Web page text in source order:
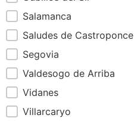
Salamanca
Saludes de Castroponce
Segovia
Valdesogo de Arriba
Vidanes
Villarcaryo